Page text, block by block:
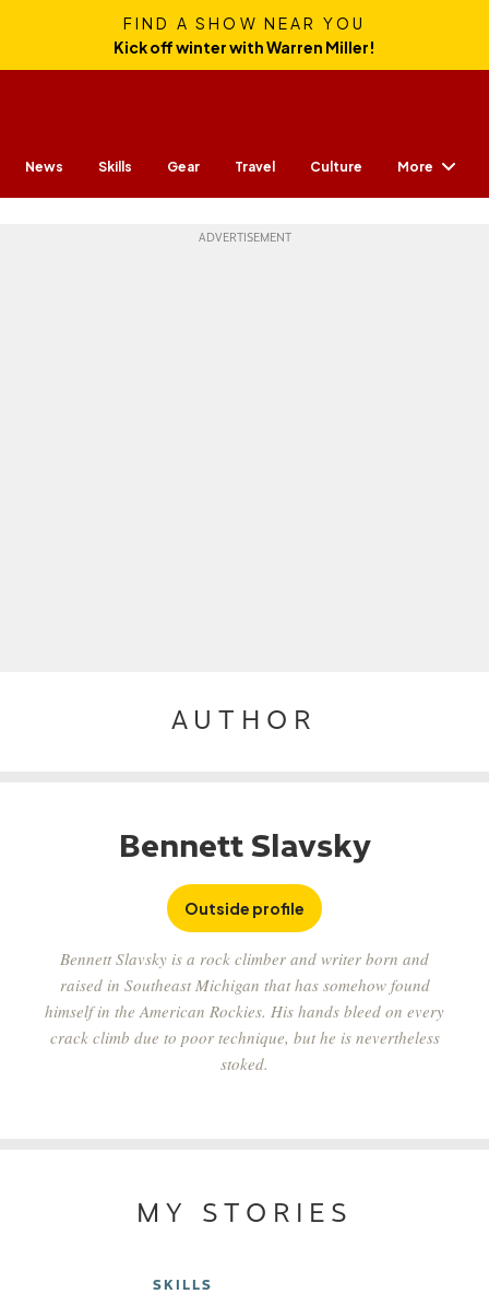
FIND A SHOW NEAR YOU
Kick off winter with Warren Miller!
News Skills Gear Travel Culture More
AUTHOR
Bennett Slavsky
Outside profile
Bennett Slavsky is a rock climber and writer born and
raised in Southeast Michigan that has somehow found
himself in the American Rockies. His hands bleed on every
crack climb due to poor technique, but he is nevertheless
stoked.
MY STORIES
SKILLS